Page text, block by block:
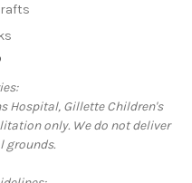
Hospital, Gillette Children's
only. We do not deliver
grounds.